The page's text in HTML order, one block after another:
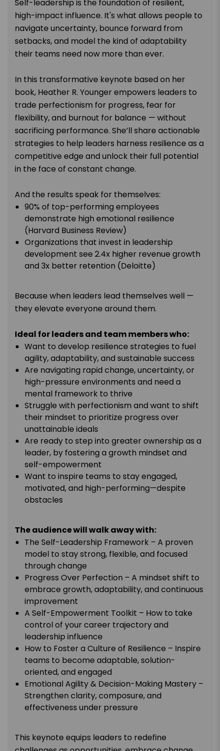
Self-leadership is the foundation of resilient,
high-impact influence. It's what allows people to
navigate uncertainty, bounce forward from
setbacks, and model the kind of adaptability
their teams need now more than ever.
In this transformative keynote based on her
book, Heather R. Younger empowers leaders to
trade perfectionism for progress, fear for
flexibility, and burnout for balance — without
sacrificing performance. She’ll share actionable
strategies to help leaders harness resilience as a
competitive edge and unlock their full potential
in the face of constant change.
And the results speak for themselves:
90% of top-performing employees
demonstrate high emotional resilience
(Harvard Business Review)
Organizations that invest in leadership
development see 2.4x higher revenue growth
and 3x better retention (Deloitte)
Because when leaders lead themselves well —
they elevate everyone around them.
Ideal for leaders and team members who:
Want to develop resilience strategies to fuel
agility, adaptability, and sustainable success
Are navigating rapid change, uncertainty, or
high-pressure environments and need a
mental framework to thrive
Struggle with perfectionism and want to shift
their mindset to prioritize progress over
unattainable ideals
Are ready to step into greater ownership as a
leader, by fostering a growth mindset and
self-empowerment
Want to inspire teams to stay engaged,
motivated, and high-performing—despite
obstacles
The audience will walk away with:
The Self-Leadership Framework – A proven
model to stay strong, flexible, and focused
through change
Progress Over Perfection – A mindset shift to
embrace growth, adaptability, and continuous
improvement
A Self-Empowerment Toolkit – How to take
control of your career trajectory and
leadership influence
How to Foster a Culture of Resilience – Inspire
teams to become adaptable, solution-
oriented, and engaged
Emotional Agility & Decision-Making Mastery –
Strengthen clarity, composure, and
effectiveness under pressure
This keynote equips leaders to redefine